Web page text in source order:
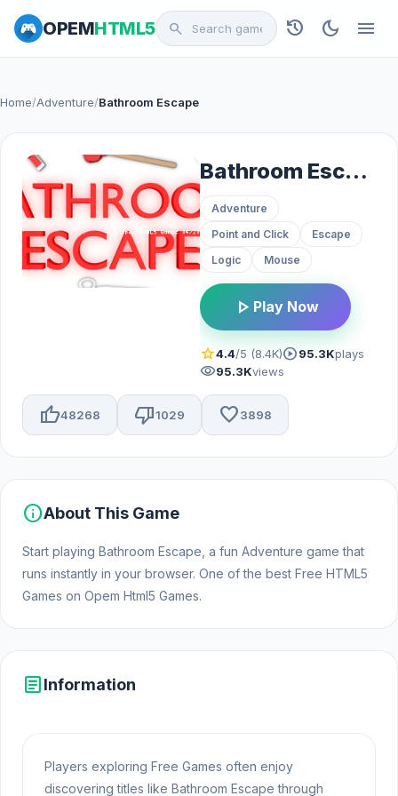
OPEMHTML5 search history dark_mode menu
Home/Adventure/Bathroom Escape
Bathroom Escape
Adventure
Point and Click
Escape
Logic
Mouse
play_arrow Play Now
star4.4/5 (8.4K)play_circle95.3Kplays
visibility95.3Kviews
thumb_up48268 thumb_down1029 favorite3898
infoAbout This Game
Start playing Bathroom Escape, a fun Adventure game that
runs instantly in your browser. One of the best Free HTML5
Games on Opem Html5 Games.
articleInformation
Players exploring Free Games often enjoy
discovering titles like Bathroom Escape through